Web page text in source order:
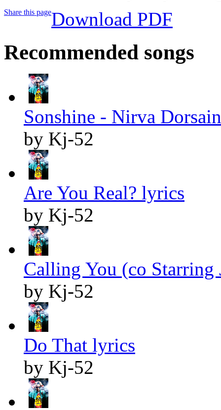
Share this pageDownload PDF
Recommended songs
Sonshine - Nirva
by Kj-52
Are You Real? lyrics
by Kj-52
Calling You (co Starring
by Kj-52
Do That lyrics
by Kj-52